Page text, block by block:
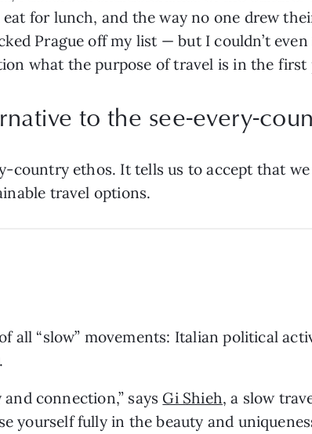
for lunch, and the way no one drew
Prague off my list — but I couldn’t
what the purpose of travel is in the first
to the see-every-
country ethos. It tells us to accept that
travel options.
all “slow” movements: Italian political
connection,” says Gi Shieh, a slow
yourself fully in the beauty and